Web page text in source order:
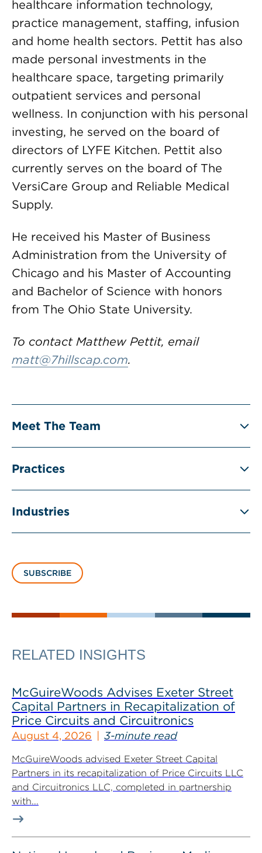
healthcare information technology,
practice management, staffing, infusion
and home health sectors. Pettit has also
made personal investments in the
healthcare space, targeting primarily
outpatient services and personal
wellness. In conjunction with his personal
investing, he served on the board of
directors of LYFE Kitchen. Pettit also
currently serves on the board of The
VersiCare Group and Reliable Medical
Supply.
He received his Master of Business
Administration from the University of
Chicago and his Master of Accounting
and Bachelor of Science with honors
from The Ohio State University.
To contact Matthew Pettit, email
matt@7hillscap.com.
Meet The Team
Practices
Industries
SUBSCRIBE
RELATED INSIGHTS
McGuireWoods Advises Exeter Street
Capital Partners in Recapitalization of
Price Circuits and Circuitronics
August 4, 2026 3-minute read
McGuireWoods advised Exeter Street Capital
Partners in its recapitalization of Price Circuits LLC
and Circuitronics LLC, completed in partnership
with...